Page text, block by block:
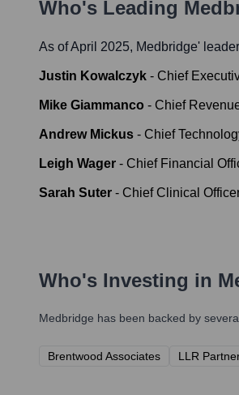
Who's Leading
As of April 2025, Medbridge'
Justin Kowalczyk - Chief
Mike Giammanco - Chief Revenue
Andrew Mickus - Chief
Leigh Wager - Chief Financial
Sarah Suter - Chief Clinical
Who's Investing in
Medbridge has been backed by
Brentwood Associates LLR